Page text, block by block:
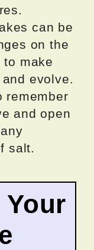
can be
on the
make
evolve.
remember
and open
salt.
Your